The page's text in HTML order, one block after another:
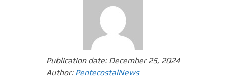
Publication date: December 25, 2024
Author: PentecostalNews